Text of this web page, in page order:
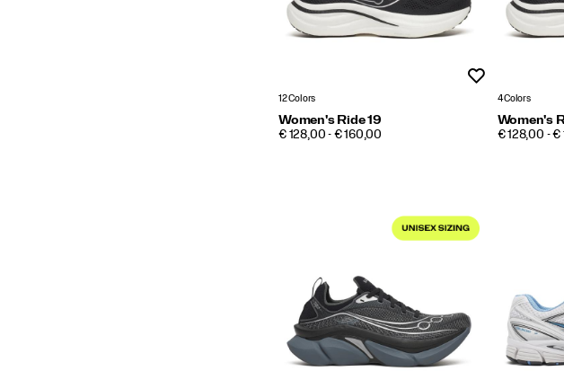
12 Colors
Women's Ride 19
PRICE
€ 128,00 - € 160,00
4 Colors
Women's
PRICE
€ 128,00 - €